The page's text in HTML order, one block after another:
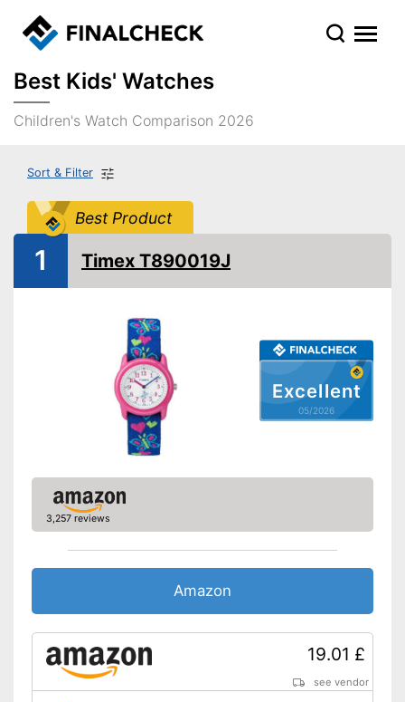
Best Kids' Watches
Children's Watch Comparison 2026
Sort & Filter
Best Product
Excellent
05/2026
1 Timex T890019J
3,257 reviews
Amazon
19.01 £
see vendor